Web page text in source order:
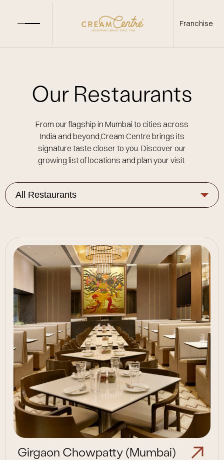
Franchise
Our Restaurants
From our flagship in Mumbai to cities across
India and beyond,Cream Centre brings its
signature taste closer to you. Discover our
growing list of locations and plan your visit.
All Restaurants
Girgaon Chowpatty (Mumbai)